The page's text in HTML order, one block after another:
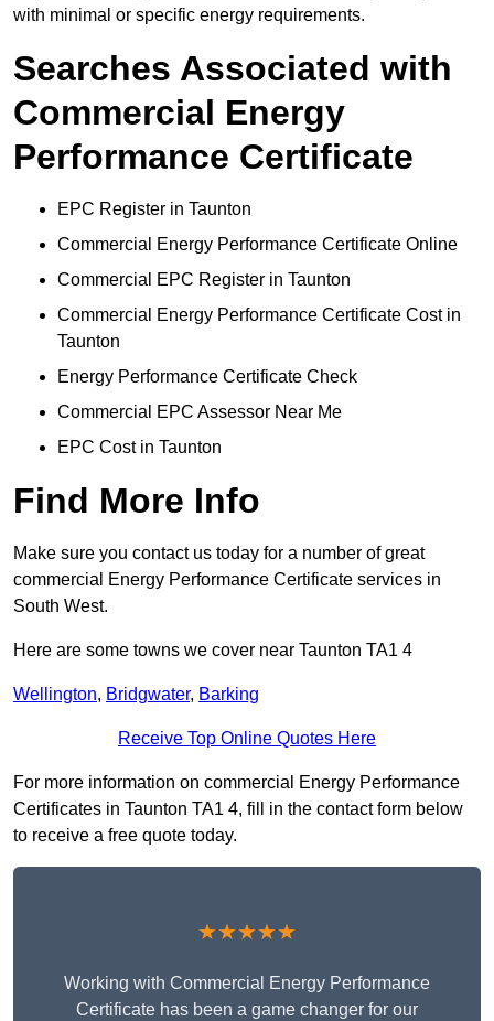
with minimal or specific energy requirements.
Searches Associated with
Commercial Energy
Performance Certificate
EPC Register in Taunton
Commercial Energy Performance Certificate Online
Commercial EPC Register in Taunton
Commercial Energy Performance Certificate Cost in
Taunton
Energy Performance Certificate Check
Commercial EPC Assessor Near Me
EPC Cost in Taunton
Find More Info
Make sure you contact us today for a number of great
commercial Energy Performance Certificate services in
South West.
Here are some towns we cover near Taunton TA1 4
Wellington, Bridgwater, Barking
Receive Top Online Quotes Here
For more information on commercial Energy Performance
Certificates in Taunton TA1 4, fill in the contact form below
to receive a free quote today.
★★★★★
Working with Commercial Energy Performance
Certificate has been a game changer for our